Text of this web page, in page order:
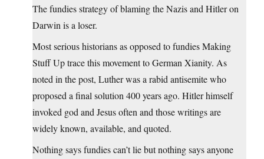
The fundies strategy of blaming the Nazis and Hitler on
Darwin is a loser.
Most serious historians as opposed to fundies Making
Stuff Up trace this movement to German Xianity. As
noted in the post, Luther was a rabid antisemite who
proposed a final solution 400 years ago. Hitler himself
invoked god and Jesus often and those writings are
widely known, available, and quoted.
Nothing says fundies can’t lie but nothing says anyone